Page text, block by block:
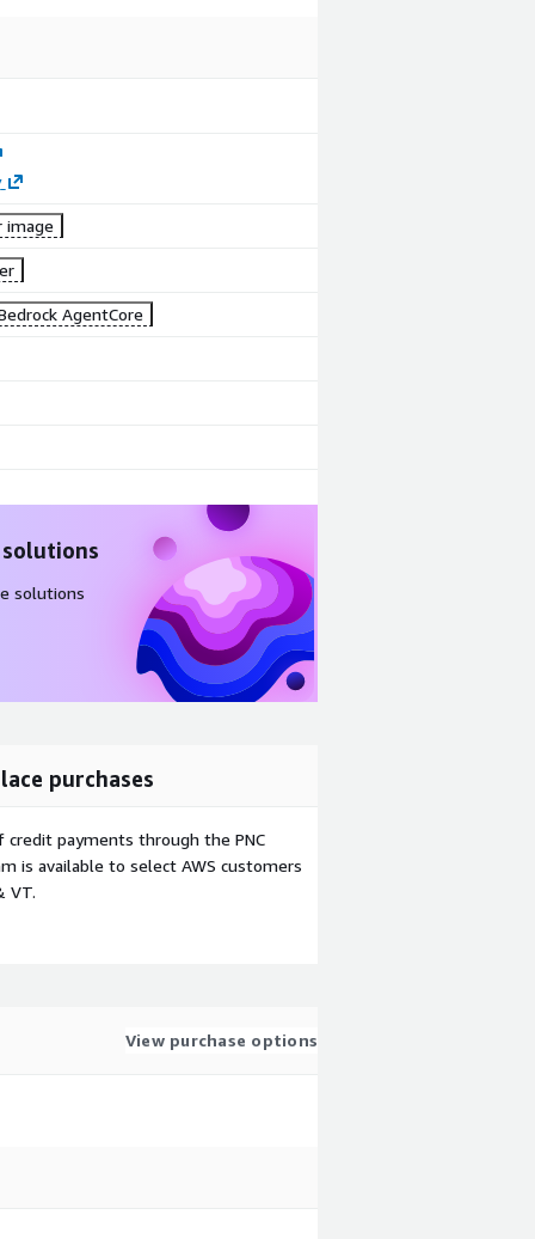
image
AgentCore
solutions
purchases
credit payments through the PNC
is available to select AWS customers
VT.
View purchase options